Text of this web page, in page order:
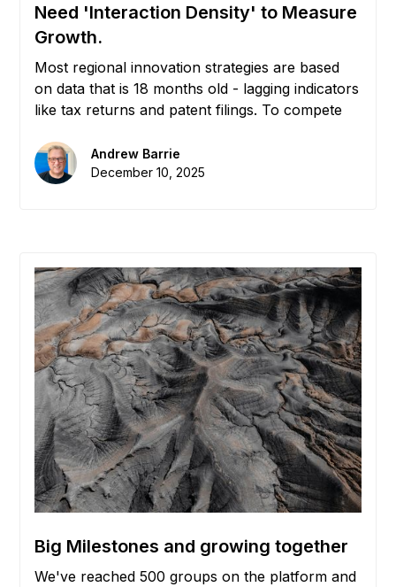
Need 'Interaction Density' to Measure
Growth.
Most regional innovation strategies are based
on data that is 18 months old - lagging indicators
like tax returns and patent filings. To compete
Matter" of their economy: the real-time flow of
knowledge, introductions, and collaboration. We
Andrew Barrie
December 10, 2025
Big Milestones and growing together
We've reached 500 groups on the platform and